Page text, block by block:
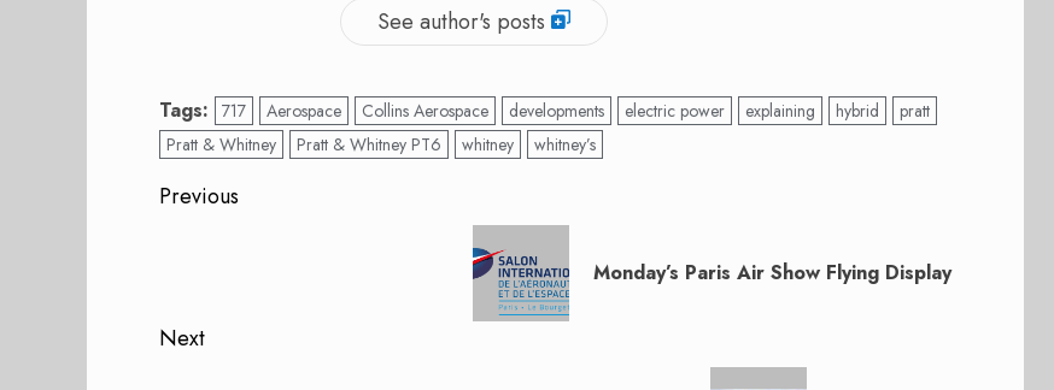
See author's posts
Tags: 717 Aerospace Collins Aerospace developments electric power explaining hybrid
pratt
Pratt & Whitney
Pratt & Whitney PT6 whitney whitney’s
Post
Previous
Monday’s Paris Air Show Flying Display
Next